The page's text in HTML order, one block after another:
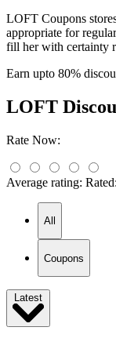
LOFT Coupons
appropriate for
fill her with certainty
Earn upto 80%
LOFT
Rate Now:
Average rating: Rated:
All
Coupons
Latest